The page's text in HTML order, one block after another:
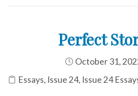
Perfect
October 31,
Essays, Issue 24, Issue 24